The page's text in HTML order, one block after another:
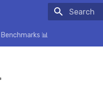
Benchmarks 📊